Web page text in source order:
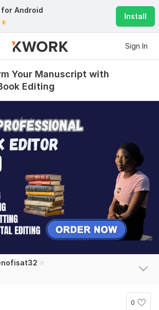
for Android
Install
Sign In
Your Manuscript with
Editing
0